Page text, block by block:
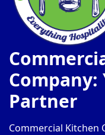
Partner
Commercial Kitchen